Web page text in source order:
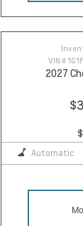
VIN #
2027
Automatic